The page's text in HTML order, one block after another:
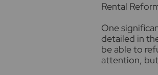
Rental
One
detailed in
be able to
attention,